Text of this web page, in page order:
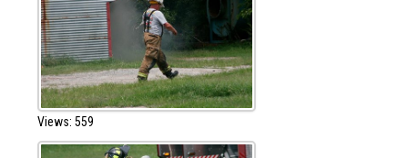
Views: 559